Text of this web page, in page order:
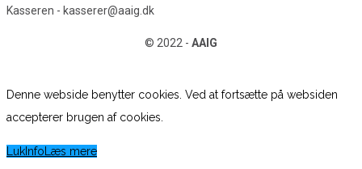
Kasseren - kasserer@aaig.dk
© 2022 - AAIG
Denne webside benytter cookies. Ved at fortsætte på websiden
accepterer brugen af cookies.
LukInfoLæs mere